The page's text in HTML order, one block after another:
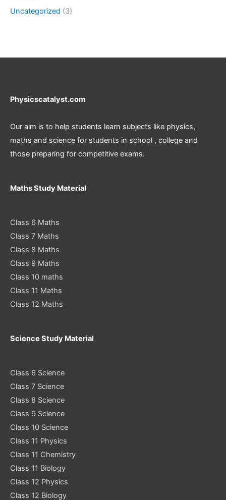
Uncategorized (3)
Physicscatalyst.com
Our aim is to help students learn subjects like physics,
maths and science for students in school , college and
those preparing for competitive exams.
Maths Study Material
Class 6 Maths
Class 7 Maths
Class 8 Maths
Class 9 Maths
Class 10 maths
Class 11 Maths
Class 12 Maths
Science Study Material
Class 6 Science
Class 7 Science
Class 8 Science
Class 9 Science
Class 10 Science
Class 11 Physics
Class 11 Chemistry
Class 11 Biology
Class 12 Physics
Class 12 Biology